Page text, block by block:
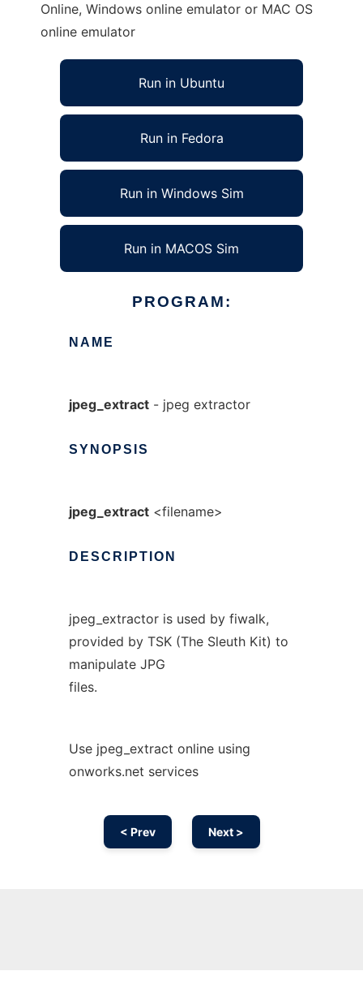
Online, Windows online emulator or MAC OS
online emulator
Run in Ubuntu
Run in Fedora
Run in Windows Sim
Run in MACOS Sim
PROGRAM:
NAME
jpeg_extract- jpeg extractor
SYNOPSIS
jpeg_extract<filename>
DESCRIPTION
jpeg_extractor is used by fiwalk,
provided by TSK (The Sleuth Kit) to
manipulate JPG
files.
Use jpeg_extract online using
onworks.net services
< Prev Next >